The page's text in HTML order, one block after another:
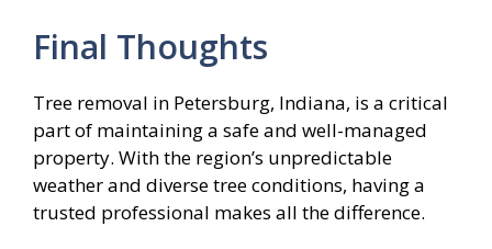
Final Thoughts
Tree removal in Petersburg, Indiana, is a critical
part of maintaining a safe and well-managed
property. With the region’s unpredictable
weather and diverse tree conditions, having a
trusted professional makes all the difference.